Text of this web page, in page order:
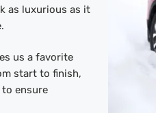
as luxurious as it
us a favorite
start to finish,
ensure